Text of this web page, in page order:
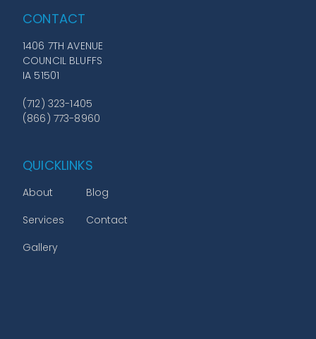
CONTACT
1406 7TH AVENUE
COUNCIL BLUFFS
IA 51501
(712) 323-1405
(866) 773-8960
QUICKLINKS
About
Services
Gallery
Blog
Contact